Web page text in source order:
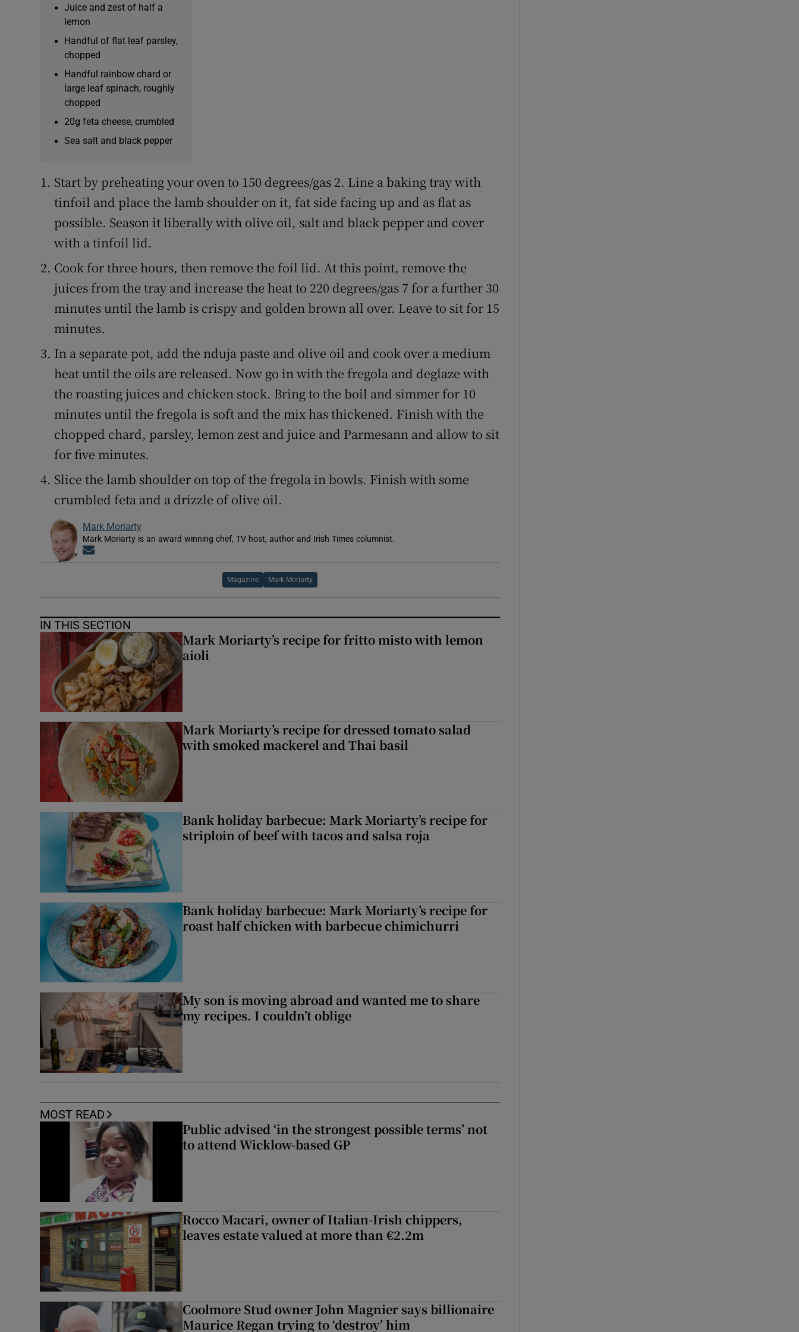
Juice and zest of half a
lemon
Handful of flat leaf parsley,
chopped
Handful rainbow chard or
large leaf spinach, roughly
chopped
20g feta cheese, crumbled
Sea salt and black pepper
Start by preheating your oven to 150 degrees/gas 2. Line a baking tray with
tinfoil and place the lamb shoulder on it, fat side facing up and as flat as
possible. Season it liberally with olive oil, salt and black pepper and cover
with a tinfoil lid.
Cook for three hours, then remove the foil lid. At this point, remove the
juices from the tray and increase the heat to 220 degrees/gas 7 for a further 30
minutes until the lamb is crispy and golden brown all over. Leave to sit for 15
minutes.
In a separate pot, add the nduja paste and olive oil and cook over a medium
heat until the oils are released. Now go in with the fregola and deglaze with
the roasting juices and chicken stock. Bring to the boil and simmer for 10
minutes until the fregola is soft and the mix has thickened. Finish with the
chopped chard, parsley, lemon zest and juice and Parmesann and allow to sit
for five minutes.
Slice the lamb shoulder on top of the fregola in bowls. Finish with some
crumbled feta and a drizzle of olive oil.
Mark Moriarty
Mark Moriarty is an award winning chef, TV host, author and Irish Times columnist.
Magazine Mark Moriarty
IN THIS SECTION
Mark Moriarty’s recipe for fritto misto with lemon
aioli
Mark Moriarty’s recipe for dressed tomato salad
with smoked mackerel and Thai basil
Bank holiday barbecue: Mark Moriarty’s recipe for
striploin of beef with tacos and salsa roja
Bank holiday barbecue: Mark Moriarty’s recipe for
roast half chicken with barbecue chimichurri
My son is moving abroad and wanted me to share
my recipes. I couldn’t oblige
MOST READ
Public advised ‘in the strongest possible terms’ not
to attend Wicklow-based GP
Rocco Macari, owner of Italian-Irish chippers,
leaves estate valued at more than €2.2m
Coolmore Stud owner John Magnier says billionaire
Maurice Regan trying to ‘destroy’ him